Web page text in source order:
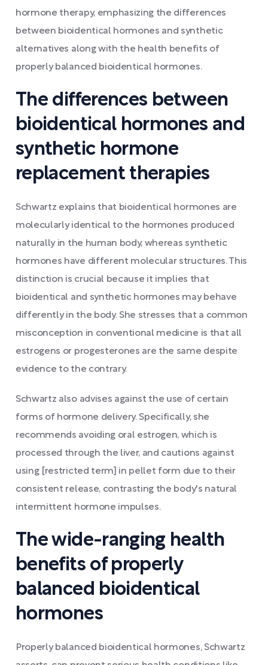
hormone therapy, emphasizing the differences
between bioidentical hormones and synthetic
alternatives along with the health benefits of
properly balanced bioidentical hormones.
The differences between
bioidentical hormones and
synthetic hormone
replacement therapies
Schwartz explains that bioidentical hormones are
molecularly identical to the hormones produced
naturally in the human body, whereas synthetic
hormones have different molecular structures. This
distinction is crucial because it implies that
bioidentical and synthetic hormones may behave
differently in the body. She stresses that a common
misconception in conventional medicine is that all
estrogens or progesterones are the same despite
evidence to the contrary.
Schwartz also advises against the use of certain
forms of hormone delivery. Specifically, she
recommends avoiding oral estrogen, which is
processed through the liver, and cautions against
using [restricted term] in pellet form due to their
consistent release, contrasting the body's natural
intermittent hormone impulses.
The wide-ranging health
benefits of properly
balanced bioidentical
hormones
Properly balanced bioidentical hormones, Schwartz